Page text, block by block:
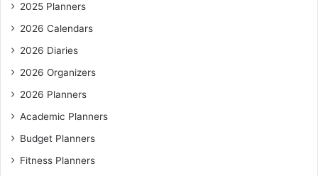
2025 Planners
2026 Calendars
2026 Diaries
2026 Organizers
2026 Planners
Academic Planners
Budget Planners
Fitness Planners